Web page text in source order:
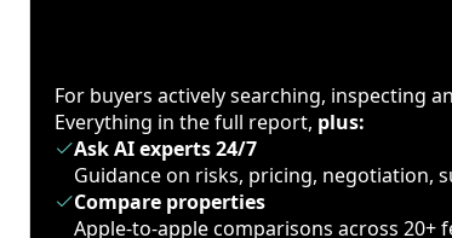
For buyers actively searching, inspecting
Everything in the full report, plus:
Ask AI experts 24/7
Guidance on risks, pricing, negotiation,
Compare properties
Apple-to-apple comparisons across 20+